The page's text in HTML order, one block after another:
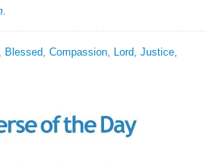
, Blessed,Compassion, Lord,Justice,